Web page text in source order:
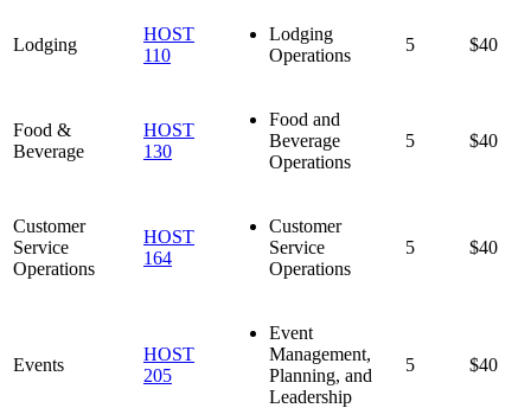
Lodging
HOST
110
Lodging
Operations
5 $40
Food &
Beverage
HOST
130
Food and
Beverage
Operations
5 $40
Customer
Service
Operations
HOST
164
Customer
Service
Operations
5 $40
Events
HOST
205
Event
Management,
Planning, and
Leadership
5 $40